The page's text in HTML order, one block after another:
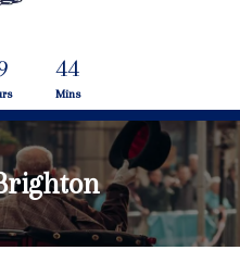
44
Mins